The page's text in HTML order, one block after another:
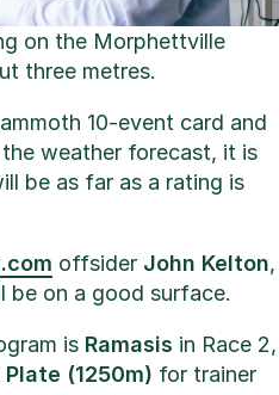
on the Morphettville
three metres.
10-event card and
weather forecast, it is
be as far as a rating is
offsider John Kelton,
be on a good surface.
is Ramasis in Race 2,
(1250m) for trainer